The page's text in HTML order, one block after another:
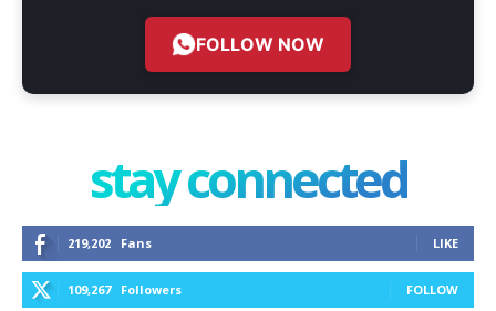
FOLLOW NOW
stay connected
219,202 Fans LIKE
109,267 Followers FOLLOW